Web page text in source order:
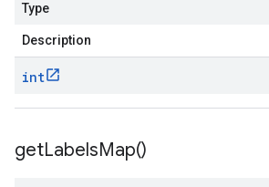
Type
Description
int
getLabelsMap()